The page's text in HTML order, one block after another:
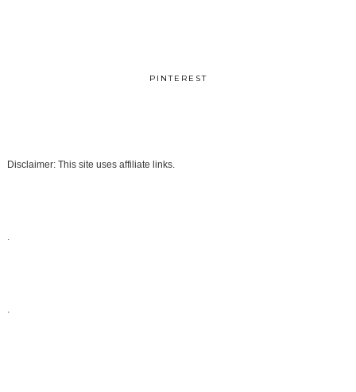
PINTEREST
Disclaimer: This site uses affiliate links.
.
.